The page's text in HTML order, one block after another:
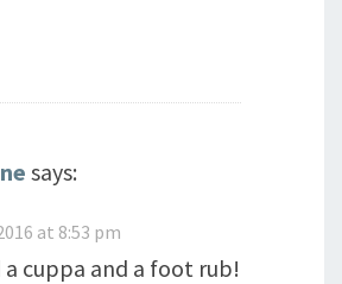
says:
at 8:53 pm
a cuppa and a foot rub!